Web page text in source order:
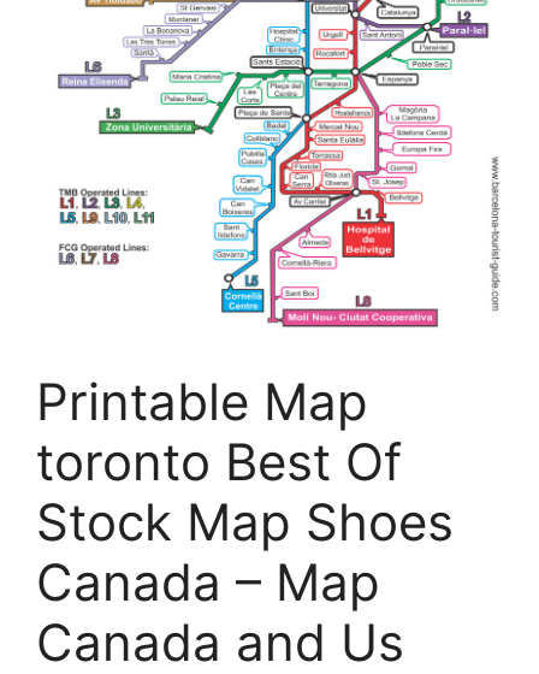
Printable Map
toronto Best Of
Stock Map Shoes
Canada – Map
Canada and Us